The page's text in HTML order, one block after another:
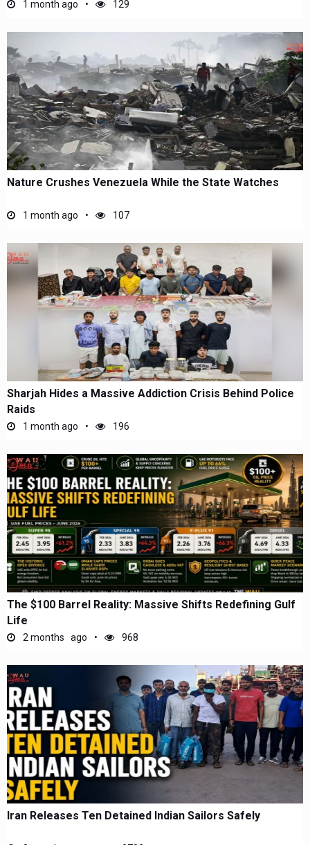
1 month ago 129
Nature Crushes Venezuela While the State Watches
1 month ago 107
Sharjah Hides a Massive Addiction Crisis Behind Police
Raids
1 month ago 196
The $100 Barrel Reality: Massive Shifts Redefining Gulf
Life
2 months ago 968
Iran Releases Ten Detained Indian Sailors Safely